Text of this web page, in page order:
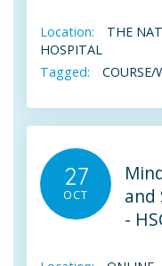
Location:
THE
HOSPITAL
Tagged:
COURSE/
27
OCT
and
-